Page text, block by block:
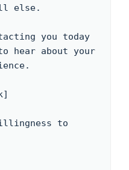
else.
you today
hear about your
to